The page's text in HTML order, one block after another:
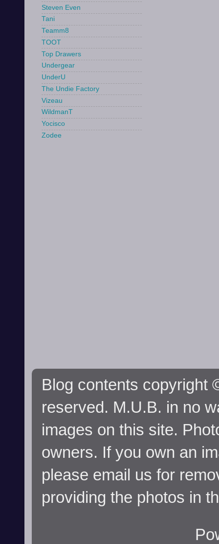
Steven Even
Tani
Teamm8
TOOT
Top Drawers
Undergear
UnderU
The Undie Factory
Vizeau
WildmanT
Yocisco
Zodee
Blog contents copyright
reserved. M.U.B. in no
images on this site.
owners. If you own an
please email us for
providing the photos in